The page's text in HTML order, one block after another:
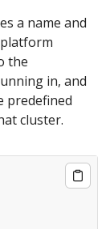
a name and
the
in, and
predefined
cluster.